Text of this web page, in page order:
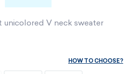
V neck sweater
HOW TO CHOOSE?